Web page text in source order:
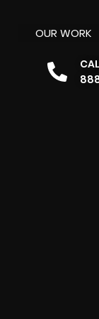
OUR WORK